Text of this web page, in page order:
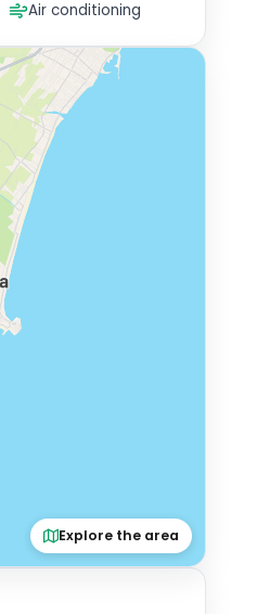
Air conditioning
Explore the area